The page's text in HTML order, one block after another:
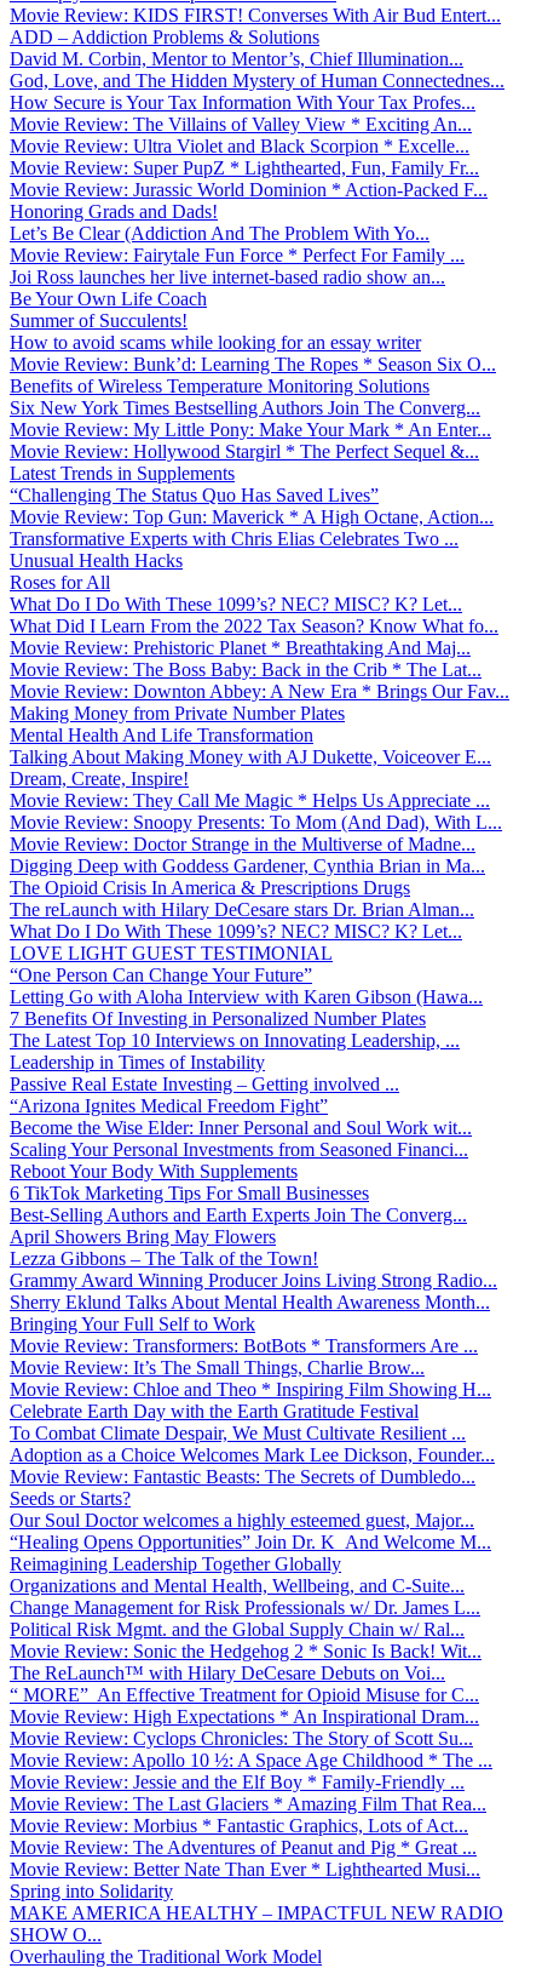
Movie Review: KIDS FIRST! Converses With Air Bud Entert...
ADD – Addiction Problems & Solutions
David M. Corbin, Mentor to Mentor’s, Chief Illumination...
God, Love, and The Hidden Mystery of Human Connectednes...
How Secure is Your Tax Information With Your Tax Profes...
Movie Review: The Villains of Valley View * Exciting An...
Movie Review: Ultra Violet and Black Scorpion * Excelle...
Movie Review: Super PupZ * Lighthearted, Fun, Family Fr...
Movie Review: Jurassic World Dominion * Action-Packed F...
Honoring Grads and Dads!
Let’s Be Clear (Addiction And The Problem With Yo...
Movie Review: Fairytale Fun Force * Perfect For Family ...
Joi Ross launches her live internet-based radio show an...
Be Your Own Life Coach
Summer of Succulents!
How to avoid scams while looking for an essay writer
Movie Review: Bunk’d: Learning The Ropes * Season Six O...
Benefits of Wireless Temperature Monitoring Solutions
Six New York Times Bestselling Authors Join The Converg...
Movie Review: My Little Pony: Make Your Mark * An Enter...
Movie Review: Hollywood Stargirl * The Perfect Sequel &...
Latest Trends in Supplements
“Challenging The Status Quo Has Saved Lives”
Movie Review: Top Gun: Maverick * A High Octane, Action...
Transformative Experts with Chris Elias Celebrates Two ...
Unusual Health Hacks
Roses for All
What Do I Do With These 1099’s? NEC? MISC? K? Let...
What Did I Learn From the 2022 Tax Season? Know What fo...
Movie Review: Prehistoric Planet * Breathtaking And Maj...
Movie Review: The Boss Baby: Back in the Crib * The Lat...
Movie Review: Downton Abbey: A New Era * Brings Our Fav...
Making Money from Private Number Plates
Mental Health And Life Transformation
Talking About Making Money with AJ Dukette, Voiceover E...
Dream, Create, Inspire!
Movie Review: They Call Me Magic * Helps Us Appreciate ...
Movie Review: Snoopy Presents: To Mom (And Dad), With L...
Movie Review: Doctor Strange in the Multiverse of Madne...
Digging Deep with Goddess Gardener, Cynthia Brian in Ma...
The Opioid Crisis In America & Prescriptions Drugs
The reLaunch with Hilary DeCesare stars Dr. Brian Alman...
What Do I Do With These 1099’s? NEC? MISC? K? Let...
LOVE LIGHT GUEST TESTIMONIAL
“One Person Can Change Your Future”
Letting Go with Aloha Interview with Karen Gibson (Hawa...
7 Benefits Of Investing in Personalized Number Plates
The Latest Top 10 Interviews on Innovating Leadership, ...
Leadership in Times of Instability
Passive Real Estate Investing – Getting involved ...
“Arizona Ignites Medical Freedom Fight”
Become the Wise Elder: Inner Personal and Soul Work wit...
Scaling Your Personal Investments from Seasoned Financi...
Reboot Your Body With Supplements
6 TikTok Marketing Tips For Small Businesses
Best-Selling Authors and Earth Experts Join The Converg...
April Showers Bring May Flowers
Lezza Gibbons – The Talk of the Town!
Grammy Award Winning Producer Joins Living Strong Radio...
Sherry Eklund Talks About Mental Health Awareness Month...
Bringing Your Full Self to Work
Movie Review: Transformers: BotBots * Transformers Are ...
Movie Review: It’s The Small Things, Charlie Brow...
Movie Review: Chloe and Theo * Inspiring Film Showing H...
Celebrate Earth Day with the Earth Gratitude Festival
To Combat Climate Despair, We Must Cultivate Resilient ...
Adoption as a Choice Welcomes Mark Lee Dickson, Founder...
Movie Review: Fantastic Beasts: The Secrets of Dumbledo...
Seeds or Starts?
Our Soul Doctor welcomes a highly esteemed guest, Major...
“Healing Opens Opportunities” Join Dr. K And Welcome M...
Reimagining Leadership Together Globally
Organizations and Mental Health, Wellbeing, and C-Suite...
Change Management for Risk Professionals w/ Dr. James L...
Political Risk Mgmt. and the Global Supply Chain w/ Ral...
Movie Review: Sonic the Hedgehog 2 * Sonic Is Back! Wit...
The ReLaunch™ with Hilary DeCesare Debuts on Voi...
“ MORE” An Effective Treatment for Opioid Misuse for C...
Movie Review: High Expectations * An Inspirational Dram...
Movie Review: Cyclops Chronicles: The Story of Scott Su...
Movie Review: Apollo 10 ½: A Space Age Childhood * The ...
Movie Review: Jessie and the Elf Boy * Family-Friendly ...
Movie Review: The Last Glaciers * Amazing Film That Rea...
Movie Review: Morbius * Fantastic Graphics, Lots of Act...
Movie Review: The Adventures of Peanut and Pig * Great ...
Movie Review: Better Nate Than Ever * Lighthearted Musi...
Spring into Solidarity
MAKE AMERICA HEALTHY – IMPACTFUL NEW RADIO
SHOW O...
Overhauling the Traditional Work Model